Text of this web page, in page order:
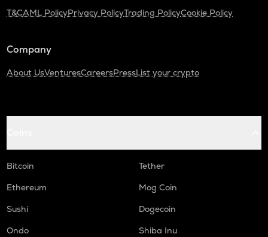
T&CAML PolicyPrivacy PolicyTrading PolicyCookie Policy
Company
About UsVenturesCareersPressList your crypto
Bitcoin
Tether
Ethereum
Mog Coin
Sushi
Dogecoin
Ondo
Shiba Inu